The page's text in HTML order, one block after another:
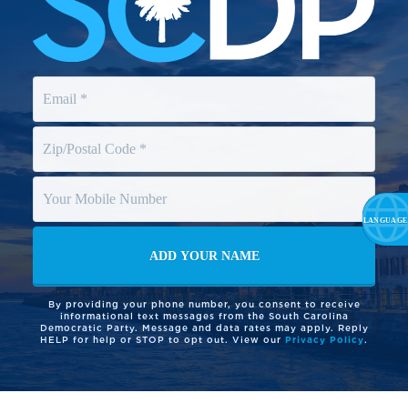
By providing your phone number, you consent to receive
informational text messages from the South Carolina
Democratic Party. Message and data rates may apply. Reply
HELP for help or STOP to opt out. View our Privacy Policy.